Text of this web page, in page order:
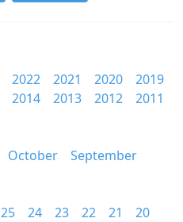
2022 2021 2020
2019
2014 2013 2012
2011
October
September
25 24 23 22 21
20